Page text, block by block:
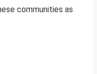
communities as